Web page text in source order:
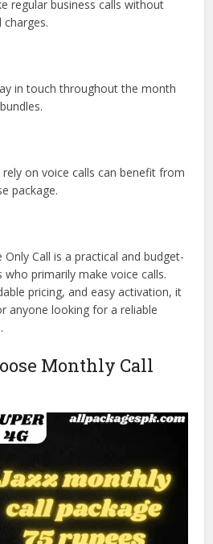
regular business calls without
in touch throughout the month
on voice calls can benefit from
package.
Only Call is a practical and budget-
primarily make voice calls.
pricing, and easy activation, it
anyone looking for a reliable
Monthly Call